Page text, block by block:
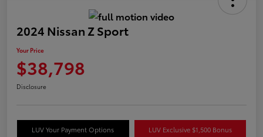
2024 Nissan Z Sport
Your Price
$38,798
Disclosure
LUV Your Payment Options LUV Exclusive $1,500 Bonus